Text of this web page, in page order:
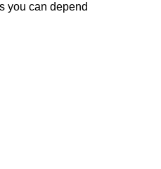
you can depend